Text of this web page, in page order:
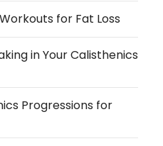
for Fat Loss
in Your Calisthenics
Progressions for